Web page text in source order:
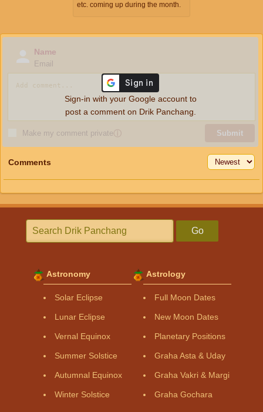
etc. coming up during the month.
Name
Email
Make my comment privateⓘ Submit
Sign-in with your Google account to
post a comment on Drik Panchang.
Comments
Go
Astronomy
Solar Eclipse
Lunar Eclipse
Vernal Equinox
Summer Solstice
Autumnal Equinox
Winter Solstice
Astrology
Full Moon Dates
New Moon Dates
Planetary Positions
Graha Asta & Uday
Graha Vakri & Margi
Graha Gochara